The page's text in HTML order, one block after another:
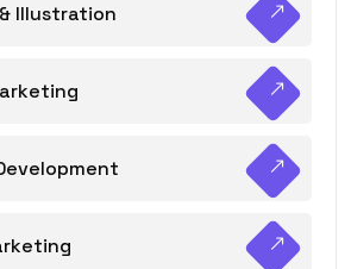
Illustration